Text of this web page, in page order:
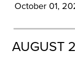
October 01,
AUGUST